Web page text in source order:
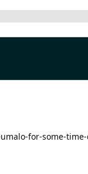
for-some-